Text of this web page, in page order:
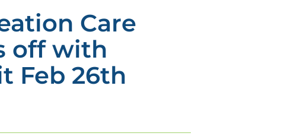
Care
off with
Feb 26th